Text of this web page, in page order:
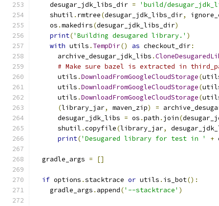
    desugar_jdk_libs_dir
=
'build/
    shutil
. rmtree(desugar_jdk_libs_dir,
    os
.makedirs(desugar_jdk_libs_dir)
print('Building desugared library.' )
with utils . TempDir() as checkout_dir:
      archive_desugar_jdk_libs
.
# Make sure bazel is extracted in
      utils
.DownloadFromGoogleCloudStorage(
      utils
.DownloadFromGoogleCloudStorage(
      utils
.DownloadFromGoogleCloudStorage(
(library_jar, maven_zip) =
      desugar_jdk_libs
= os .path . join(
      shutil
.copyfile(library_jar,
print('Desugared library for test in ' +
  gradle_args
= []
if options .stacktrace or utils . is_bot():
    gradle_args
. append('--stacktrace' )